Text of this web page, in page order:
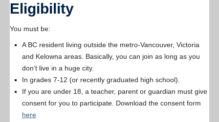
Eligibility
You must be:
A BC resident living outside the metro-Vancouver, Victoria
and Kelowna areas. Basically, you can join as long as you
don’t live in a huge city.
In grades 7-12 (or recently graduated high school).
If you are under 18, a teacher, parent or guardian must give
consent for you to participate. Download the consent form
here